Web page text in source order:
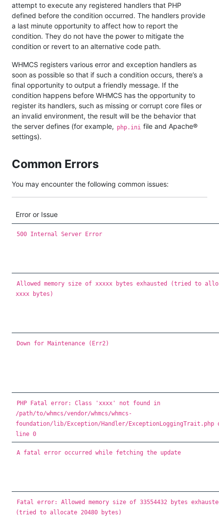
attempt to execute any registered handlers that PHP
defined before the condition occurred. The handlers provide
a last minute opportunity to affect how to report the
condition. They do not have the power to mitigate the
condition or revert to an alternative code path.
WHMCS registers various error and exception handlers as
soon as possible so that if such a condition occurs, there’s a
final opportunity to output a friendly message. If the
condition happens before WHMCS has the opportunity to
register its handlers, such as missing or corrupt core files or
an invalid environment, the result will be the behavior that
the server defines (for example, php.ini file and Apache®
settings).
Common Errors
You may encounter the following common issues:
Error or Issue
500 Internal Server Error
Allowed memory size of xxxxx bytes exhausted (tried to
xxxx bytes)
Down for Maintenance (Err2)
PHP Fatal error: Class 'xxxx' not found in
/path/to/whmcs/vendor/whmcs/whmcs-
foundation/lib/Exception/Handler/ExceptionLoggingTrait.php
line 0
A fatal error occurred while fetching the update
Fatal error: Allowed memory size of 33554432 bytes
(tried to allocate 20480 bytes)